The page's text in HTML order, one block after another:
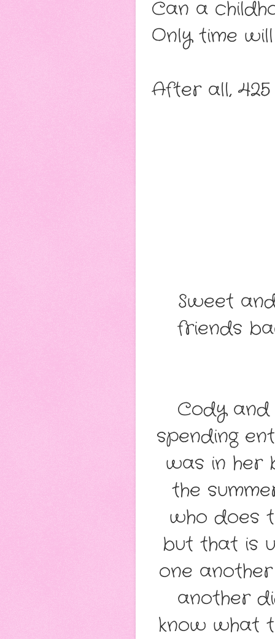
Can a
Only time
After all,
Sweet
friends
Cody
spending
was in her
the
who does
but that is
one
another
know what